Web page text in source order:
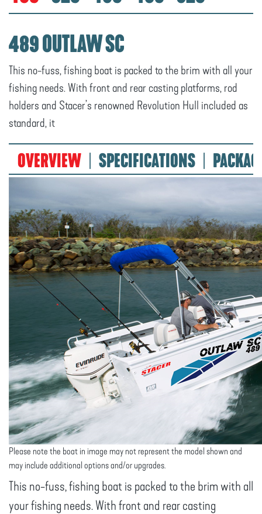
489 OUTLAW SC
This no-fuss, fishing boat is packed to the brim with all your
fishing needs. With front and rear casting platforms, rod
holders and Stacer’s renowned Revolution Hull included as
standard, it
OVERVIEW SPECIFICATIONS
Please note the boat in image may not represent the model shown and
may include additional options and/or upgrades.
This no-fuss, fishing boat is packed to the brim with all
your fishing needs. With front and rear casting